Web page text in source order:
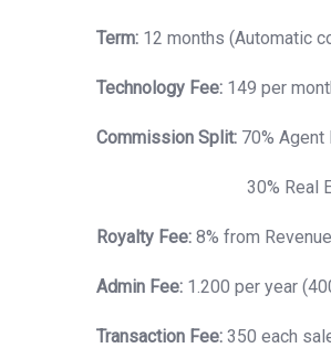
Term: 12 months (Automatic
Technology Fee: 149 per
Commission Split: 70%
30% Real Estate
Royalty Fee: 8% from Revenue
Admin Fee: 1.200 per year
Transaction Fee: 350 each